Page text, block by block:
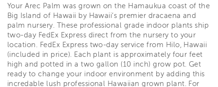
Your Arec Palm was grown on the Hamaukua coast of the
Big Island of Hawaii by Hawaii’s premier dracaena and
palm nursery. These professional grade indoor plants ship
two-day FedEx Express direct from the nursery to your
location. FedEx Express two-day service from Hilo, Hawaii
(included in price). Each plant is approximately four feet
high and potted in a two gallon (10 inch) grow pot. Get
ready to change your indoor environment by adding this
incredable lush professional Hawaiian grown plant. For